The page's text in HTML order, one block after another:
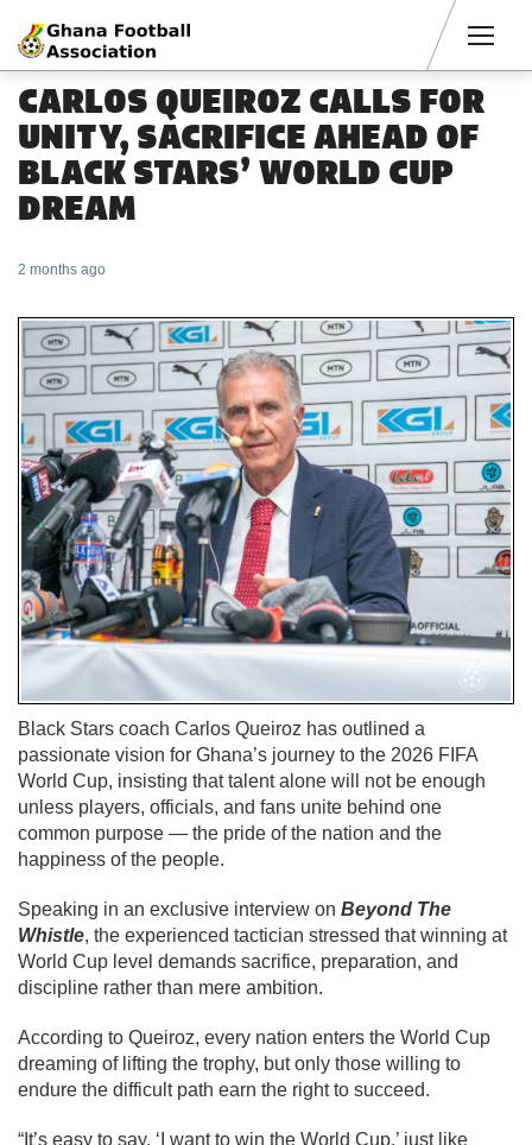
CARLOS QUEIROZ CALLS FOR
UNITY, SACRIFICE AHEAD OF
BLACK STARS’ WORLD CUP
DREAM
2 months ago
Black Stars coach Carlos Queiroz has outlined a
passionate vision for Ghana’s journey to the 2026 FIFA
World Cup, insisting that talent alone will not be enough
unless players, officials, and fans unite behind one
common purpose — the pride of the nation and the
happiness of the people.
Speaking in an exclusive interview on Beyond The
Whistle, the experienced tactician stressed that winning at
World Cup level demands sacrifice, preparation, and
discipline rather than mere ambition.
According to Queiroz, every nation enters the World Cup
dreaming of lifting the trophy, but only those willing to
endure the difficult path earn the right to succeed.
“It’s easy to say, ‘I want to win the World Cup,’ just like